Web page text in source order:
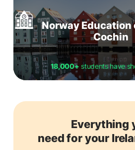
Norway
Cochin
18,000+ students have
Everything
need for your